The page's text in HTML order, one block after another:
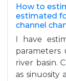
How to
estimated
channel
I have
parameters
river basin.
as sinuosity